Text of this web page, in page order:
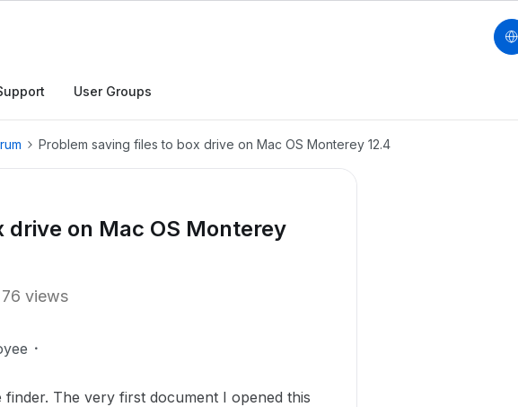
User Groups
Problem saving files to box drive on Mac OS Monterey 12.4
on Mac OS Monterey
76 views
The very first document I opened this